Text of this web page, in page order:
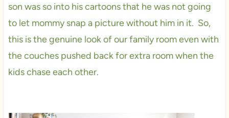
son was so into his cartoons that he was not going
to let mommy snap a picture without him in it. So,
this is the genuine look of our family room even with
the couches pushed back for extra room when the
kids chase each other.